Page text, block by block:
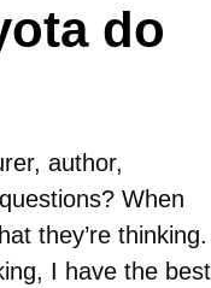
do
author,
When
they’re thinking.
I have the best